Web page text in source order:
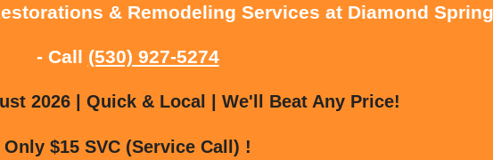
& Remodeling Services at Diamond
- Call (530) 927-5274
2026 | Quick & Local | We'll Beat Any Price!
Only $15 SVC (Service Call) !